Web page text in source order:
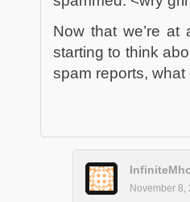
Now that we’re at
starting to think
spam reports,
November 8,